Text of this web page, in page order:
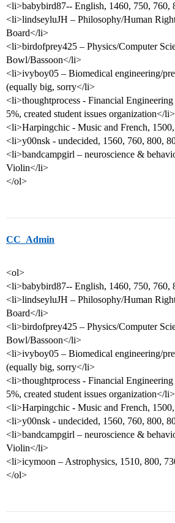
<li>babybird87-- English, 1460, 750,
<li>lindseyluJH – Philosophy/Human
Board</li>
<li>birdofprey425 – Physics/Computer
Bowl/Bassoon</li>
<li>ivyboy05 – Biomedical engineering/
(equally big, sorry</li>
<li>thoughtprocess - Financial
5%, created student issues organization</li>
<li>Harpingchic - Music and French,
<li>y00nsk - undecided, 1560, 760, 800,
<li>bandcampgirl – neuroscience &
Violin</li>
</ol>
CC_Admin
<ol>
<li>babybird87-- English, 1460, 750,
<li>lindseyluJH – Philosophy/Human
Board</li>
<li>birdofprey425 – Physics/Computer
Bowl/Bassoon</li>
<li>ivyboy05 – Biomedical engineering/
(equally big, sorry</li>
<li>thoughtprocess - Financial
5%, created student issues organization</li>
<li>Harpingchic - Music and French,
<li>y00nsk - undecided, 1560, 760, 800,
<li>bandcampgirl – neuroscience &
Violin</li>
<li>icymoon – Astrophysics, 1510, 800,
</ol>